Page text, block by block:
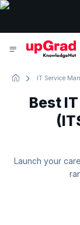
IT Service
Best
Launch your